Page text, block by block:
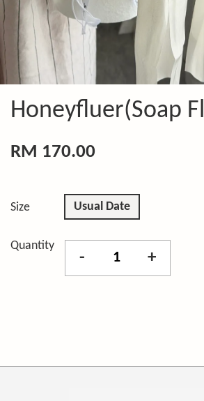
Honeyfluer(Soap
RM 170.00
Size Usual Date
Quantity
- +